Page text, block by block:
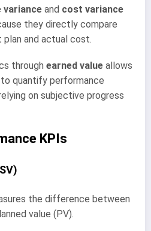
variance and cost variance
they directly compare
plan and actual cost.
through earned value allows
quantify performance
on subjective progress
KPIs
the difference between
value (PV).